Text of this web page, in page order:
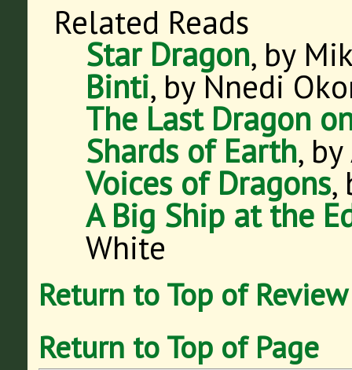
Related Reads
Star Dragon, by
Binti, by Nnedi
The Last Dragon
Shards of Earth,
Voices of Dragons,
A Big Ship at the
White
Return to Top of Review
Return to Top of Page